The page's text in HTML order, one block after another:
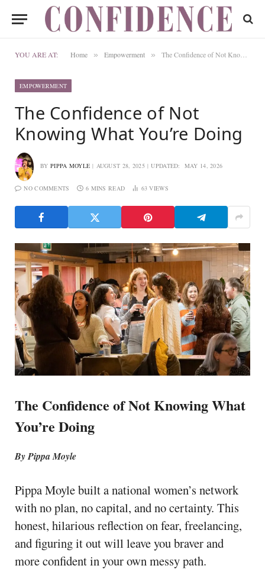
YOU ARE AT: Home » Empowerment » The Confidence of Not Knowing What You’re Doing
EMPOWERMENT
The Confidence of Not
Knowing What You’re Doing
BY PIPPA MOYLE AUGUST 28, 2025 UPDATED: MAY 14, 2026
NO COMMENTS 6 MINS READ 63VIEWS
The Confidence of Not Knowing What
You’re Doing
By Pippa Moyle
Pippa Moyle built a national women’s network
with no plan, no capital, and no certainty. This
honest, hilarious reflection on fear, freelancing,
and figuring it out will leave you braver and
more confident in your own messy path.